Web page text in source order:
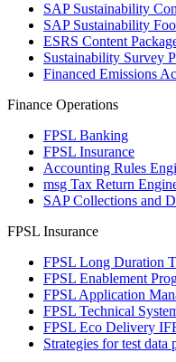
SAP Sustainability
SAP Sustainability
ESRS Content
Sustainability Survey
Financed Emissions
Finance Operations
FPSL Banking
FPSL Insurance
Accounting Rules
msg Tax Return
SAP Collections and
FPSL Insurance
FPSL Long Duration
FPSL Enablement
FPSL Application
FPSL Technical
FPSL Eco Delivery
Strategies for test data